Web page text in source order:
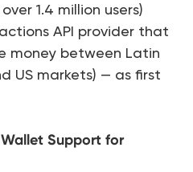
1.4 million users)
API provider that
money between Latin
US markets) — as first
Support for